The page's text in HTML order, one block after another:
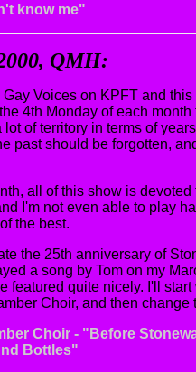
know me"
QMH:
Voices on KPFT and
4th Monday of each
of territory in terms of
past should be forgotten,
all of this show is
I'm not even able to play
the best.
the 25th anniversary of
a song by Tom on my
featured quite nicely. I'll
Choir, and then
Choir - "Before
Bottles"